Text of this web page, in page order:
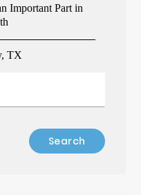
Important Part in
TX